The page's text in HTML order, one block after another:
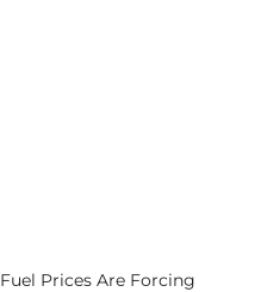
Fuel Prices Are Forcing